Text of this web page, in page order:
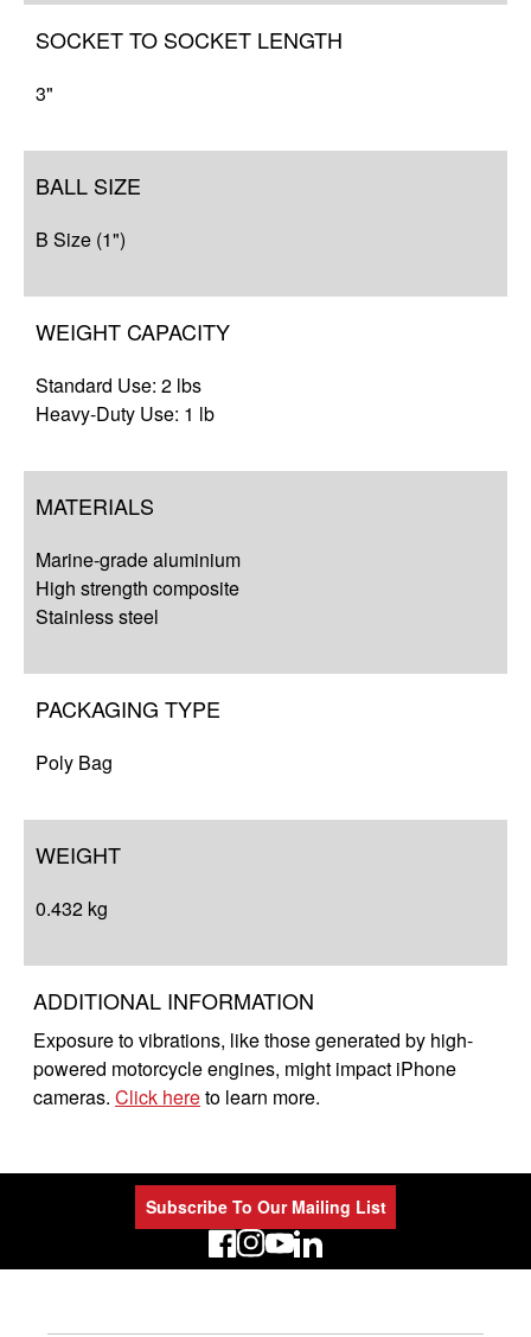
SOCKET TO SOCKET LENGTH
3"
BALL SIZE
B Size (1")
WEIGHT CAPACITY
Standard Use: 2 lbs
Heavy-Duty Use: 1 lb
MATERIALS
Marine-grade aluminium
High strength composite
Stainless steel
PACKAGING TYPE
Poly Bag
WEIGHT
0.432 kg
ADDITIONAL INFORMATION
Exposure to vibrations, like those generated by high-
powered motorcycle engines, might impact iPhone
cameras. Click hereto learn more.
Subscribe To Our Mailing List
LinkedIn